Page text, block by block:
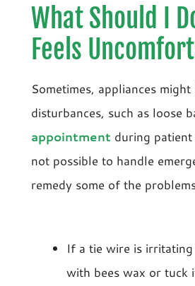
What Should I
Feels
Sometimes, appliances
disturbances, such as loose
appointment during
not possible to handle
remedy some of the
If a tie wire is
with bees wax or tuck